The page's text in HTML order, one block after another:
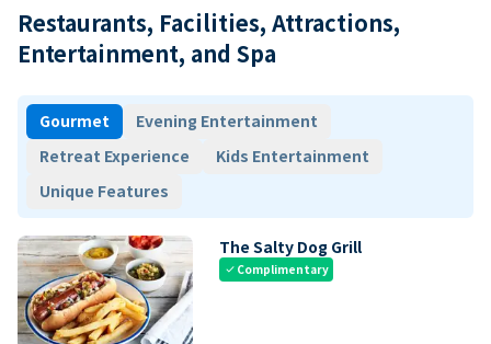
Restaurants, Facilities, Attractions,
Entertainment, and Spa
Gourmet
Evening Entertainment
Retreat Experience
Kids Entertainment
Unique Features
The Salty Dog Grill
check Complimentary